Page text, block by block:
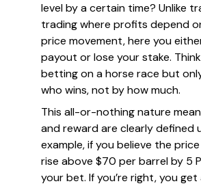
level by a certain time? Unlike
trading where profits depend
price movement, here you
payout or lose your stake.
betting on a horse race but
who wins, not by how much.
This all-or-nothing nature
and reward are clearly defined
example, if you believe the
rise above $70 per barrel by 5
your bet. If you’re right, you